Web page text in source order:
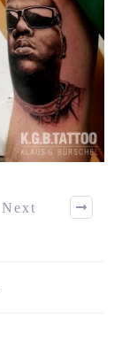
Next